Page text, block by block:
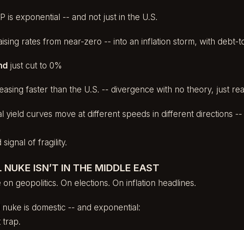
is exponential -- and not just in the U.S.
rates from near-zero -- into an inflation storm, with debt-
just cut to 0%
faster than the U.S. -- divergence with no theory, just
yield curves move at different speeds in different directions --
signal of fragility.
NUKE ISN’T IN THE MIDDLE EAST
on geopolitics. On elections. On inflation headlines.
is domestic -- and exponential:
trap.